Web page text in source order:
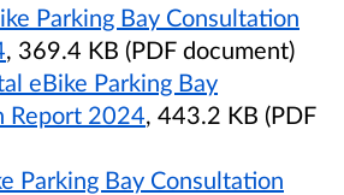
Parking Bay Consultation
, 369.4 KB (PDF document)
eBike Parking Bay
Report 2024, 443.2 KB (PDF
Parking Bay Consultation